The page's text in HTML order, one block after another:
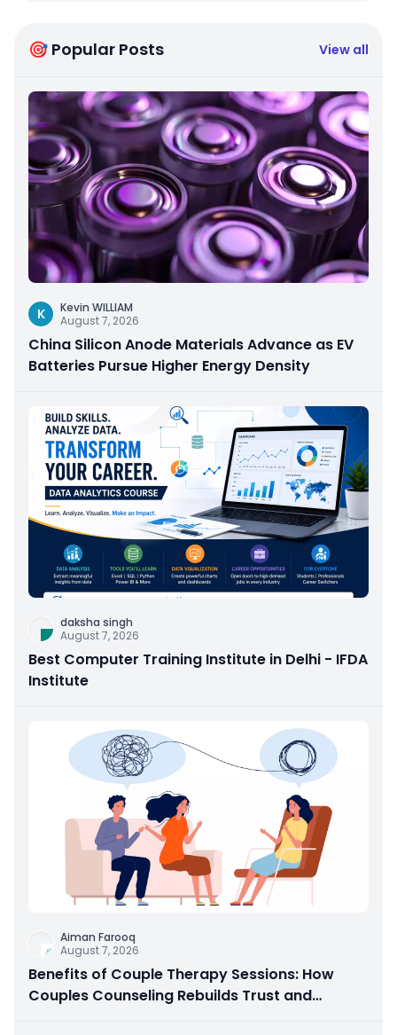
🎯 Popular Posts View all
K
Kevin WILLIAM
August 7, 2026
China Silicon Anode Materials Advance as EV
Batteries Pursue Higher Energy Density
daksha singh
August 7, 2026
Best Computer Training Institute in Delhi - IFDA
Institute
Aiman Farooq
August 7, 2026
Benefits of Couple Therapy Sessions: How
Couples Counseling Rebuilds Trust and